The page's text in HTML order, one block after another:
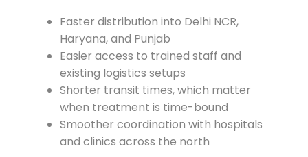
Faster distribution into Delhi NCR,
Haryana, and Punjab
Easier access to trained staff and
existing logistics setups
Shorter transit times, which matter
when treatment is time-bound
Smoother coordination with hospitals
and clinics across the north